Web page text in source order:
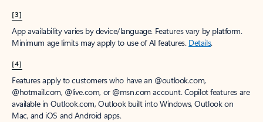
[3]
App availability varies by device/language. Features vary by platform.
Minimum age limits may apply to use of AI features. Details.
[4]
Features apply to customers who have an @outlook.com,
@hotmail.com, @live.com, or @msn.com account. Copilot features are
available in Outlook.com, Outlook built into Windows, Outlook on
Mac, and iOS and Android apps.